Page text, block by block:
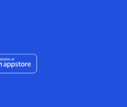
in new window)
at Amazon Appstore (opens in